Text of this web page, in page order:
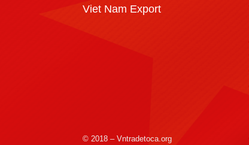
Viet Nam Export
© 2018 – Vntradetoca.org